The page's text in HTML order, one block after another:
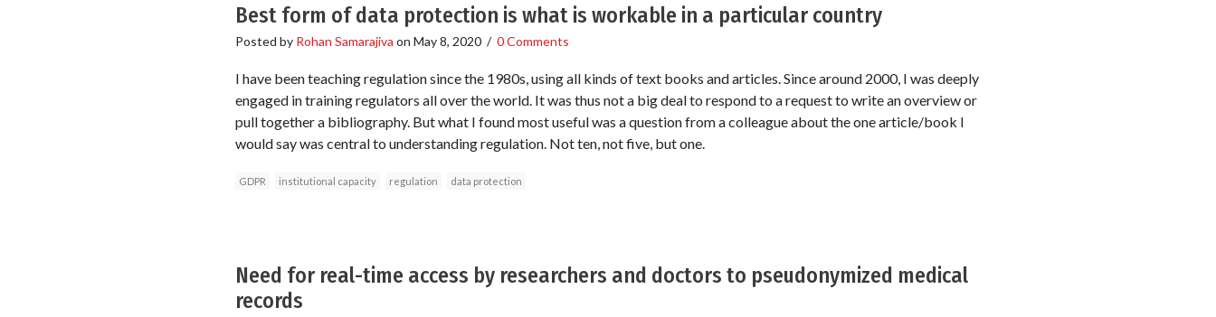
Best form of data protection is what is workable in a particular country
Posted by Rohan Samarajiva on May 8, 2020/ 0 Comments
I have been teaching regulation since the 1980s, using all kinds of text books and articles. Since around 2000, I was deeply
engaged in training regulators all over the world. It was thus not a big deal to respond to a request to write an overview or
pull together a bibliography. But what I found most useful was a question from a colleague about the one article/book I
would say was central to understanding regulation. Not ten, not five, but one.
GDPR institutional capacity regulation data protection
Need for real-time access by researchers and doctors to pseudonymized medical
records